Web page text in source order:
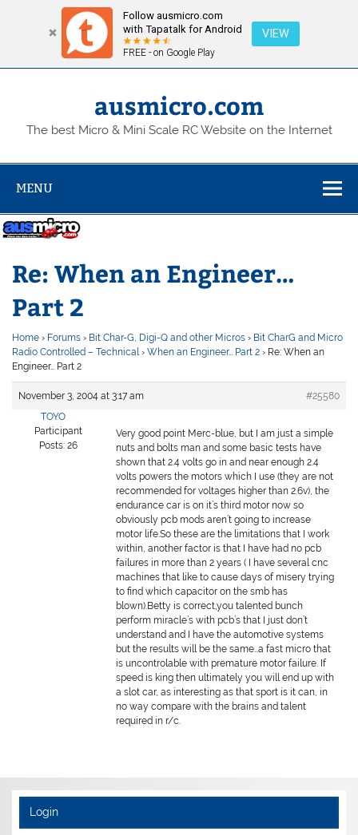
Follow ausmicro.com
with Tapatalk for Android
FREE - on Google Play
VIEW
Skip
ausmicro.com
The best Micro & Mini Scale RC Website on the Internet
MENU
Re: When an Engineer…
Part 2
Home › Forums › Bit Char-G, Digi-Q and other Micros › Bit CharG and Micro
Radio Controlled – Technical › When an Engineer… Part 2 › Re: When an
Engineer… Part 2
November 3, 2004 at 3:17 am
#25580
TOYO
Participant
Posts: 26
Very good point Merc-blue, but I am just a simple
nuts and bolts man and some basic tests have
shown that 2.4 volts go in and near enough 2.4
volts powers the motors which I use (they are not
recommended for voltages higher than 2.6v), the
endurance car is on it’s third motor now so
obviously pcb mods aren’t going to increase
motor life.So these are the limitations that I work
within, another factor is that I have had no pcb
failures in more than 2 years ( I have several cnc
machines that like to cause days of misery trying
to find which capacitor on the smb has
blown).Betty is correct,you talented bunch
perform miracle’s with pcb’s that I just don’t
understand and I have the automotive systems
but the results will be the same…a fast micro that
is uncontrolable with premature motor failure. If
speed is king then ultimately you will end up with
a slot car, as interesting as that sport is it can, in
no way compare with the brains and talent
required in r/c.
Login